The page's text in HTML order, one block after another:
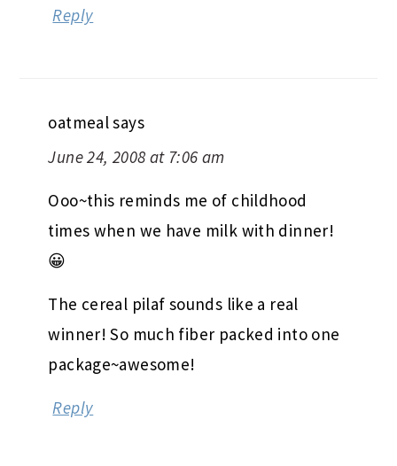
Reply
oatmealsays
June 24, 2008 at 7:06 am
Ooo~this reminds me of childhood
times when we have milk with dinner!
😀
The cereal pilaf sounds like a real
winner! So much fiber packed into one
package~awesome!
Reply